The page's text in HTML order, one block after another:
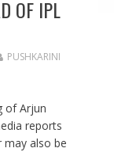
OF IPL
PUSHKARINI
of Arjun
reports
may also be